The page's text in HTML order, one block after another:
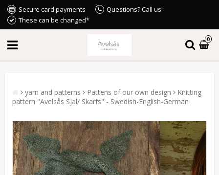
Secure card payments
Questions? Call us!
These can be changed*
0
yarn and patterns Pattens of our own design
Knitting
pattern "Avelsås Sjal/ Skarfs" - Swedish-English-German